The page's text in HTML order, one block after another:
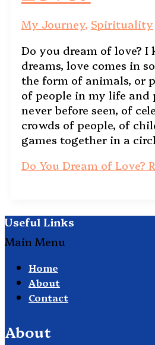
My Journey, Spirituality
Do you dream of love? I
dreams, love comes in
the form of animals, or
of people in my life and
never before seen, of
crowds of people, of
games together in a
Do You Dream of Love?
Useful Links
Main Menu
Home
About
Contact
About